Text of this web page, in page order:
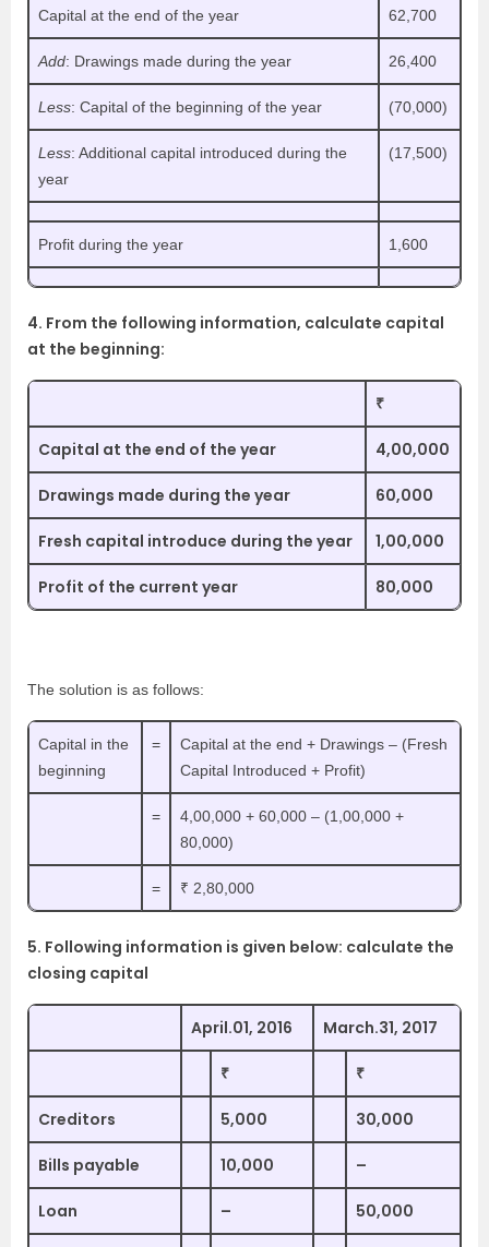
Capital at the end of the year 62,700
Add: Drawings made during the year 26,400
Less: Capital of the beginning of the year (70,000)
Less: Additional capital introduced during the
year
(17,500)
Profit during the year 1,600
4. From the following information, calculate capital
at the beginning:
₹
Capital at the end of the year 4,00,000
Drawings made during the year 60,000
Fresh capital introduce during the year 1,00,000
Profit of the current year 80,000
The solution is as follows:
Capital in the
beginning
=
Capital at the end + Drawings – (Fresh
Capital Introduced + Profit)
=
4,00,000 + 60,000 – (1,00,000 +
80,000)
= ₹ 2,80,000
5. Following information is given below: calculate the
closing capital
April.01, 2016 March.31, 2017
₹ ₹
Creditors 5,000 30,000
Bills payable 10,000 –
Loan – 50,000